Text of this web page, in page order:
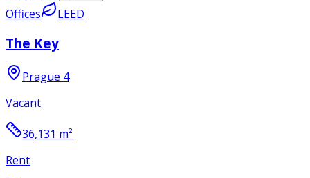
Offices LEED
The Key
Prague 4
Vacant
36,131 m²
Rent